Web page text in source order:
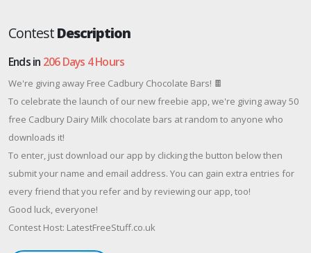
ContestDescription
Ends in 206 Days 4 Hours
We're giving away Free Cadbury Chocolate Bars! 🍫
To celebrate the launch of our new freebie app, we're giving away 50
free Cadbury Dairy Milk chocolate bars at random to anyone who
downloads it!
To enter, just download our app by clicking the button below then
submit your name and email address. You can gain extra entries for
every friend that you refer and by reviewing our app, too!
Good luck, everyone!
Contest Host: LatestFreeStuff.co.uk